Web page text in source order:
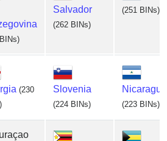
Salvador
(262 BINs)
(251 BINs)
(230
Slovenia
(224 BINs)
Nicaragua
(223 BINs)